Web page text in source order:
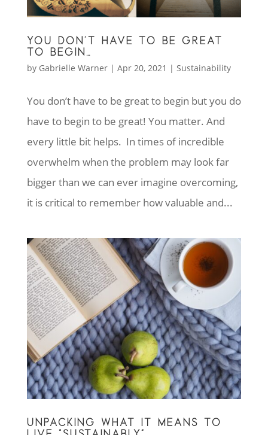
YOU DON’T HAVE TO BE GREAT
TO BEGIN…
by Gabrielle Warner| Apr 20, 2021 | Sustainability
You don’t have to be great to begin but you do
have to begin to be great! You matter. And
every little bit helps. In times of incredible
overwhelm when the problem may look far
bigger than we can ever imagine overcoming,
it is critical to remember how valuable and...
UNPACKING WHAT IT MEANS TO